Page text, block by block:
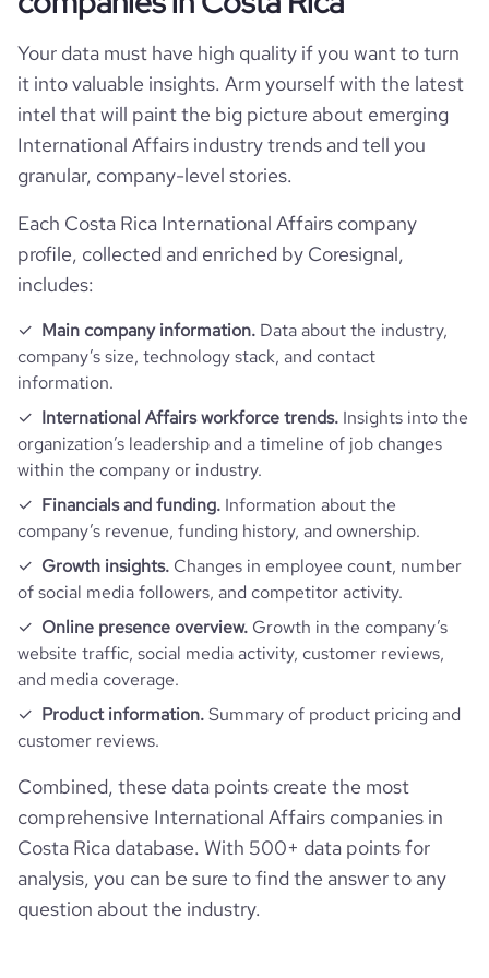
rank_category
bounce_rate 51.75
pages_per_visit
Your data must have high quality if you want to turn
it into valuable insights. Arm yourself with the latest
intel that will paint the big picture about emerging
International Affairs industry trends and tell you
granular, company-level stories.
Each Costa Rica International Affairs company
profile, collected and enriched by Coresignal,
includes:
Main company information. Data about the industry,
company’s size, technology stack, and contact
information.
International Affairs workforce trends. Insights into the
organization’s leadership and a timeline of job changes
within the company or industry.
Financials and funding. Information about the
company’s revenue, funding history, and ownership.
Growth insights. Changes in employee count, number
of social media followers, and competitor activity.
Online presence overview. Growth in the company’s
website traffic, social media activity, customer reviews,
and media coverage.
Product information.Summary of product pricing and
customer reviews.
Combined, these data points create the most
comprehensive International Affairs companies in
Costa Rica database. With 500+ data points for
analysis, you can be sure to find the answer to any
question about the industry.